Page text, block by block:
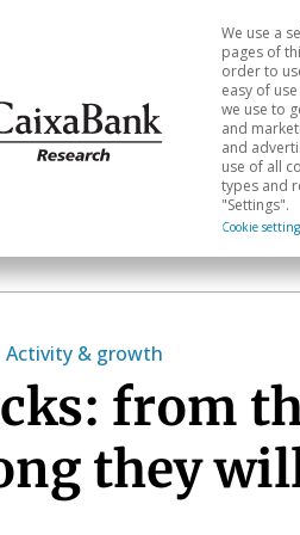
Economics & Markets
We use a
pages of
order to
easy of
we use to
and
and
use of all
types and
"Settings".
Cookie
Activity & growth
from
they